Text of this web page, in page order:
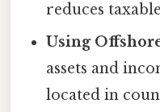
reduces
Using
assets and
located in